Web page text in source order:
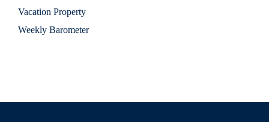
Vacation Property
Weekly Barometer